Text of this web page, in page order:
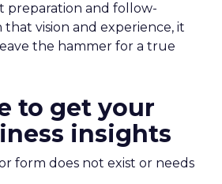
preparation and follow-
vision and experience, it
the hammer for a true
to get your
insights
form does not exist or needs